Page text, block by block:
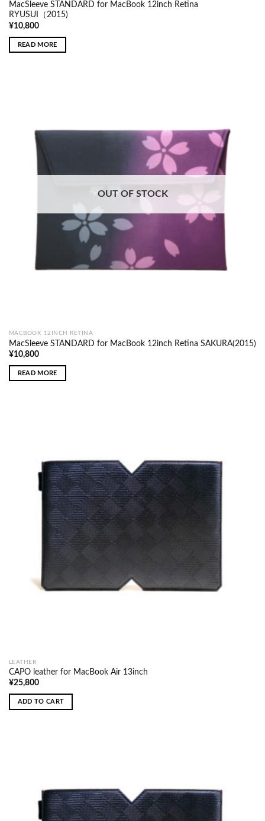
MacSleeve STANDARD for MacBook 12inch Retina
RYUSUI（2015)
¥10,800
READ MORE
OUT OF STOCK
MACBOOK 12INCH RETINA
MacSleeve STANDARD for MacBook 12inch Retina SAKURA(2015)
¥10,800
READ MORE
LEATHER
CAPO leather for MacBook Air 13inch
¥25,800
ADD TO CART